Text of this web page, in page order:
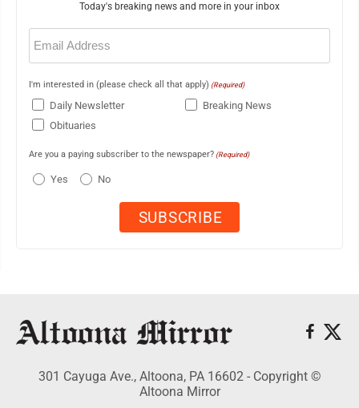
Today's breaking news and more in your inbox
Email
(Required)
I'm interested in (please check all that apply) (Required)
Daily Newsletter
Breaking News
Obituaries
Are you a paying subscriber to the newspaper? (Required)
Yes No
301 Cayuga Ave., Altoona, PA 16602 - Copyright ©
Altoona Mirror